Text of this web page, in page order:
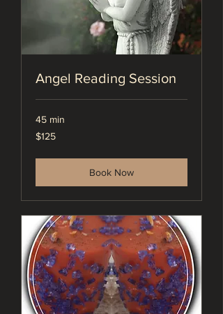
Angel Reading Session
45 min
125
US
$125
Book Now